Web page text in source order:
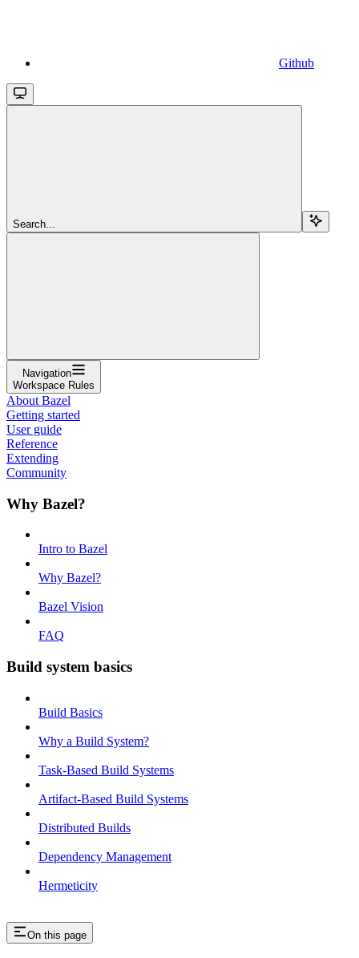
Github
Search...
Navigation
Workspace Rules
About Bazel
Getting started
User guide
Reference
Extending
Community
Why Bazel?
Intro to Bazel
Why Bazel?
Bazel Vision
FAQ
Build system basics
Build Basics
Why a Build System?
Task-Based Build Systems
Artifact-Based Build Systems
Distributed Builds
Dependency Management
Hermeticity
On this page